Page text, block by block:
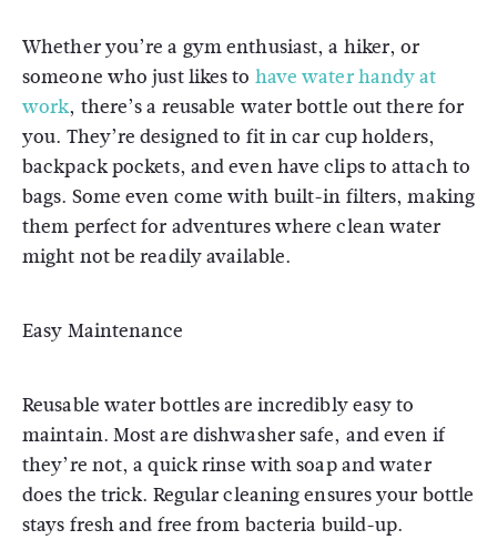
Whether you’re a gym enthusiast, a hiker, or
someone who just likes to have water handy at
work, there’s a reusable water bottle out there for
you. They’re designed to fit in car cup holders,
backpack pockets, and even have clips to attach to
bags. Some even come with built-in filters, making
them perfect for adventures where clean water
might not be readily available.
Easy Maintenance
Reusable water bottles are incredibly easy to
maintain. Most are dishwasher safe, and even if
they’re not, a quick rinse with soap and water
does the trick. Regular cleaning ensures your bottle
stays fresh and free from bacteria build-up.